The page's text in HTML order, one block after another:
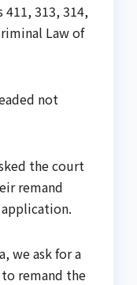
313, 314,
Law of
not
the court
remand
we ask for a
remand the